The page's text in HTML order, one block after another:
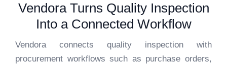
Vendora Turns Quality Inspection
Into a Connected Workflow
Vendora connects quality inspection with
procurement workflows such as purchase orders,